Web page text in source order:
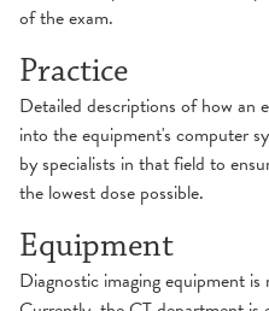
of the exam.
Practice
Detailed descriptions of how an
into the equipment's computer
by specialists in that field to
the lowest dose possible.
Equipment
Diagnostic imaging equipment